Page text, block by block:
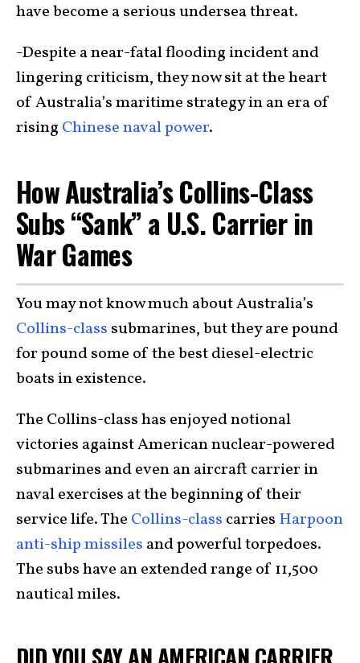
have become a serious undersea threat.
-Despite a near-fatal flooding incident and
lingering criticism, they now sit at the heart
of Australia’s maritime strategy in an era of
rising Chinese naval power.
How Australia’s Collins-Class
Subs “Sank” a U.S. Carrier in
War Games
You may not know much about Australia’s
Collins-class submarines, but they are pound
for pound some of the best diesel-electric
boats in existence.
The Collins-class has enjoyed notional
victories against American nuclear-powered
submarines and even an aircraft carrier in
naval exercises at the beginning of their
service life. The Collins-class carries Harpoon
anti-ship missiles and powerful torpedoes.
The subs have an extended range of 11,500
nautical miles.
DID YOU SAY AN AMERICAN CARRIER